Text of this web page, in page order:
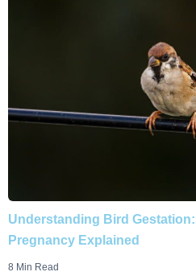
Understanding Bird
Pregnancy Explained
8 Min Read